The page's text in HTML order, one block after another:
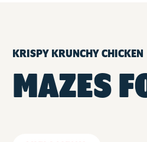
KRISPY KRUNCHY CHICKEN
MAZES